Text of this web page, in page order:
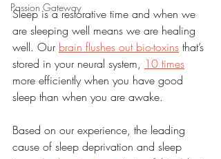
Passion Gateway
Sleep is a restorative time and when we
are sleeping well means we are healing
well. Our brain flushes out bio-toxins that’s
stored in your neural system, 10 times
more efficiently when you have good
sleep than when you are awake.
Based on our experience, the leading
cause of sleep deprivation and sleep